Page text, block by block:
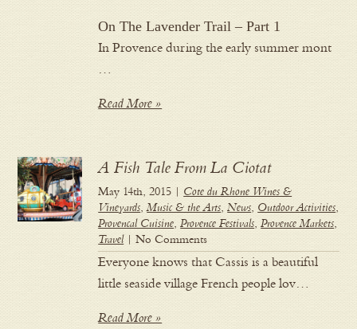
On The Lavender Trail – Part 1
In Provence during the early summer mont
…
Read More »
A Fish Tale From La Ciotat
May 14th, 2015 | Cote du Rhone Wines &
Vineyards,Music & the Arts,News, Outdoor Activities,
Provencal Cuisine,Provence Festivals,Provence Markets,
Travel| No Comments
Everyone knows that Cassis is a beautiful
little seaside village French people lov…
Read More »